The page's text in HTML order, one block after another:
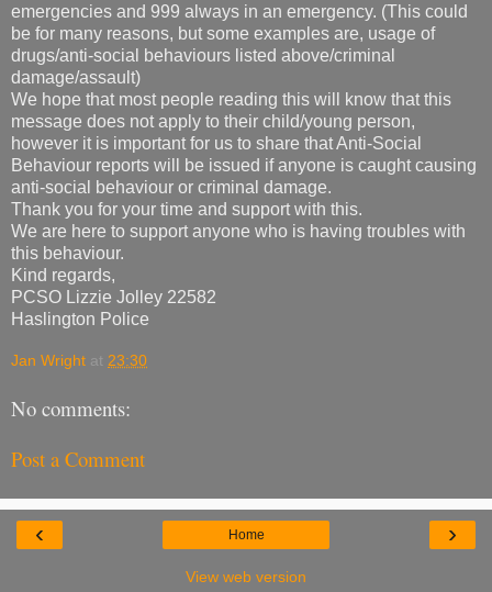
emergencies and 999 always in an emergency. (This could
be for many reasons, but some examples are, usage of
drugs/anti-social behaviours listed above/criminal
damage/assault)
We hope that most people reading this will know that this
message does not apply to their child/young person,
however it is important for us to share that Anti-Social
Behaviour reports will be issued if anyone is caught causing
anti-social behaviour or criminal damage.
Thank you for your time and support with this.
We are here to support anyone who is having troubles with
this behaviour.
Kind regards,
PCSO Lizzie Jolley 22582
Haslington Police
Jan Wright at 23:30
No comments:
Post a Comment
‹ ›
Home
View web version